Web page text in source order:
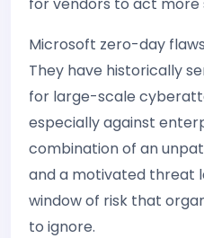
Microsoft zero-day
They have historically
for large-scale
especially against
combination of an
and a motivated threat
window of risk that
to ignore.